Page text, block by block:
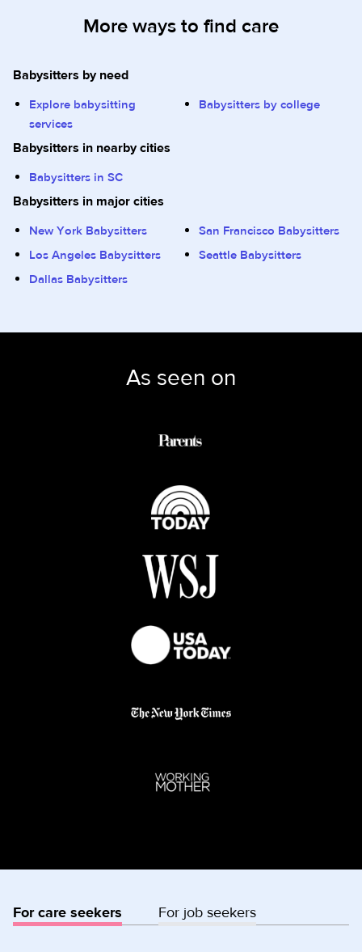
More ways to find care
Babysitters by need
Explore babysitting
services
Babysitters by college
Babysitters in nearby cities
Babysitters in SC
Babysitters in major cities
New York Babysitters
San Francisco Babysitters
Los Angeles Babysitters
Seattle Babysitters
Dallas Babysitters
As seen on
For care seekers For job seekers